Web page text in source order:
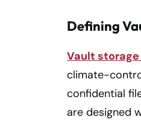
Defining
Vault
climate-
confidential
are designed